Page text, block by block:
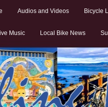
Audios and Videos Bicycle
Music Local Bike News